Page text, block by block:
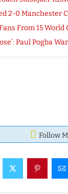
2-0 Manchester
From 15 World
Paul Pogba
Follow